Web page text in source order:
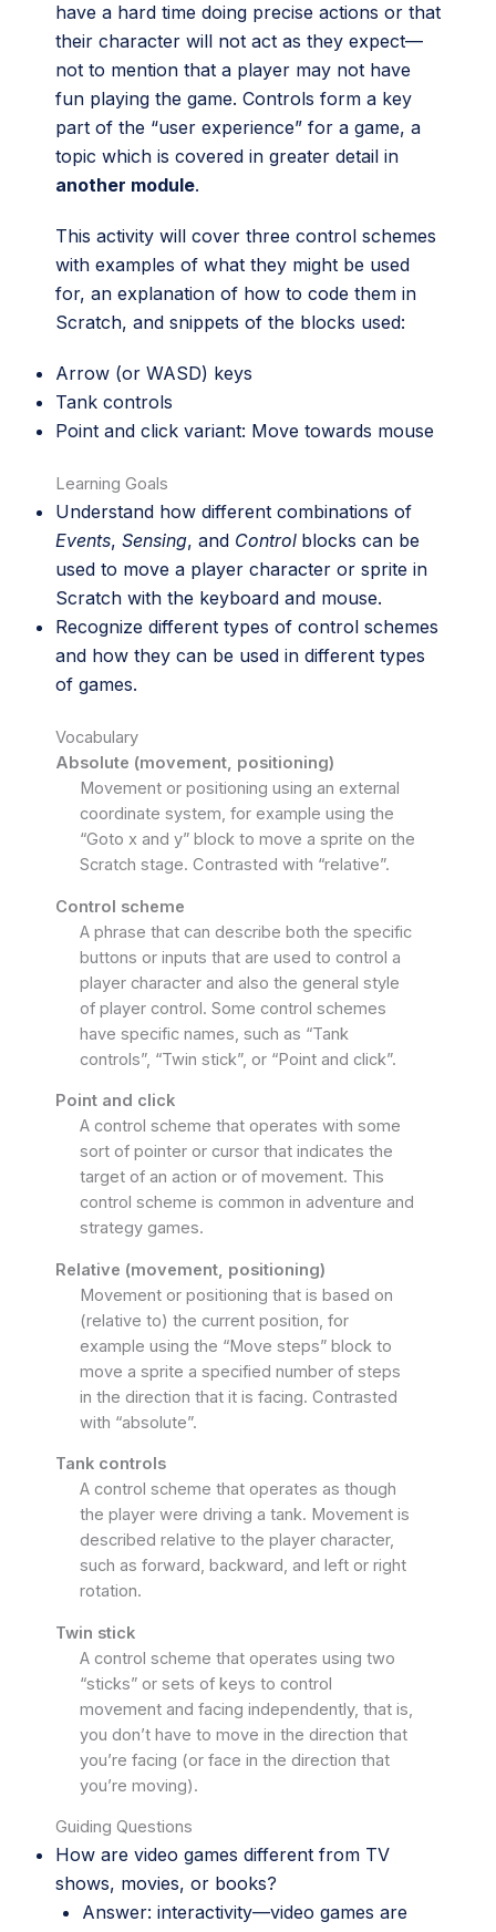
have a hard time doing precise actions or that
their character will not act as they expect—
not to mention that a player may not have
fun playing the game. Controls form a key
part of the “user experience” for a game, a
topic which is covered in greater detail in
another module.
This activity will cover three control schemes
with examples of what they might be used
for, an explanation of how to code them in
Scratch, and snippets of the blocks used:
Arrow (or WASD) keys
Tank controls
Point and click variant: Move towards mouse
Learning Goals
Understand how different combinations of
Events, Sensing, and Control blocks can be
used to move a player character or sprite in
Scratch with the keyboard and mouse.
Recognize different types of control schemes
and how they can be used in different types
of games.
Vocabulary
Absolute (movement, positioning)
Movement or positioning using an external
coordinate system, for example using the
“Goto x and y” block to move a sprite on the
Scratch stage. Contrasted with “relative”.
Control scheme
A phrase that can describe both the specific
buttons or inputs that are used to control a
player character and also the general style
of player control. Some control schemes
have specific names, such as “Tank
controls”, “Twin stick”, or “Point and click”.
Point and click
A control scheme that operates with some
sort of pointer or cursor that indicates the
target of an action or of movement. This
control scheme is common in adventure and
strategy games.
Relative (movement, positioning)
Movement or positioning that is based on
(relative to) the current position, for
example using the “Move steps” block to
move a sprite a specified number of steps
in the direction that it is facing. Contrasted
with “absolute”.
Tank controls
A control scheme that operates as though
the player were driving a tank. Movement is
described relative to the player character,
such as forward, backward, and left or right
rotation.
Twin stick
A control scheme that operates using two
“sticks” or sets of keys to control
movement and facing independently, that is,
you don’t have to move in the direction that
you’re facing (or face in the direction that
you’re moving).
Guiding Questions
How are video games different from TV
shows, movies, or books?
Answer: interactivity—video games are